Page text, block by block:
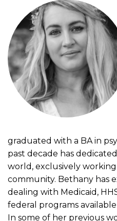
graduated with a BA in
past decade has
world, exclusively
community. Bethany has
dealing with Medicaid,
federal programs
In some of her previous